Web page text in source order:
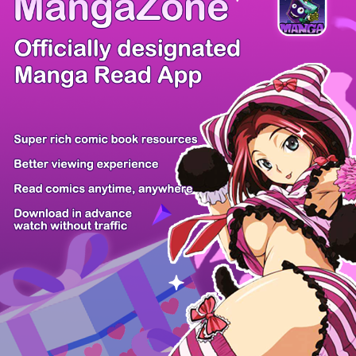
PREV / 19 NEXT
Z6 Shop Manga App Hot Manga PC Version